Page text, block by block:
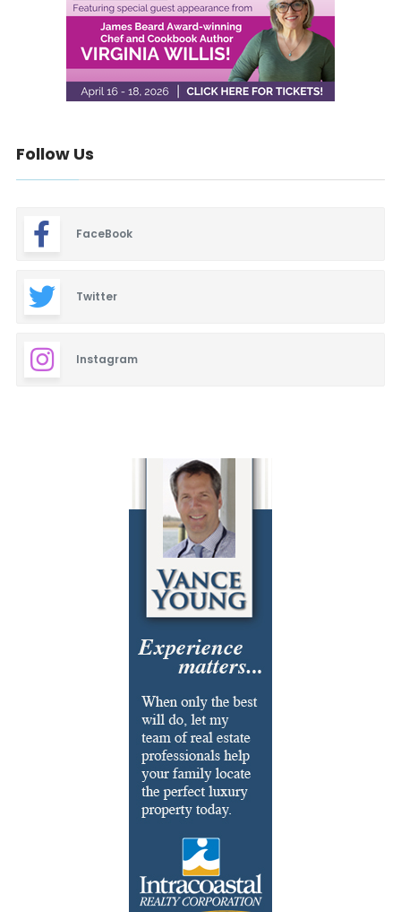
Follow Us
FaceBook
Twitter
Instagram